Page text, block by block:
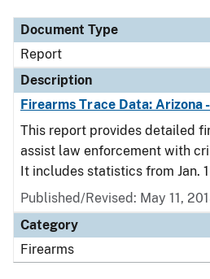
Document Type
Report
Description
Firearms Trace Data: Arizona
This report provides detailed
assist law enforcement with
It includes statistics from Jan. 1
Published/Revised: May 11,
Category
Firearms